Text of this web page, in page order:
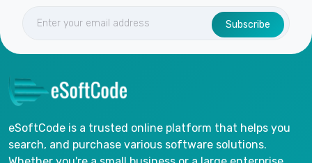
Subscribe
eSoftCode is a trusted online platform that helps you
search, and purchase various software solutions.